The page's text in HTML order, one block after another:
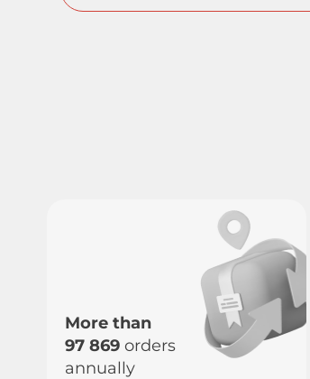
More than
97 869 orders
annually